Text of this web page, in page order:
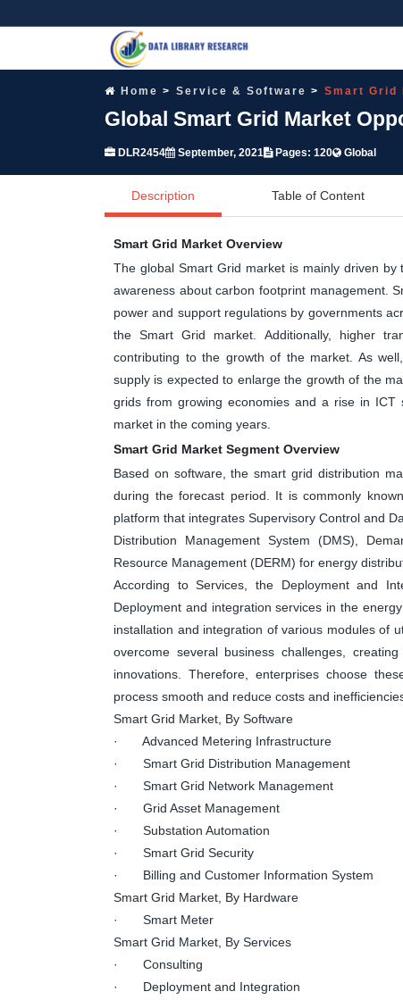
Home Service & Software Smart Grid
Global Smart Grid Market
DLR2454 September, 2021 Pages: 120 Global
Description Table of Content
Smart Grid Market Overview
The global Smart Grid market is mainly driven
awareness about carbon footprint management.
power and support regulations by governments
the Smart Grid market. Additionally, higher
contributing to the growth of the market. As
supply is expected to enlarge the growth of the
grids from growing economies and a rise in
market in the coming years.
Smart Grid Market Segment Overview
Based on software, the smart grid distribution
during the forecast period. It is commonly
platform that integrates Supervisory Control and
Distribution Management System (DMS),
Resource Management (DERM) for energy
According to Services, the Deployment and
Deployment and integration services in the
installation and integration of various modules of
overcome several business challenges,
innovations. Therefore, enterprises choose
process smooth and reduce costs and
Smart Grid Market, By Software
· Advanced Metering Infrastructure
· Smart Grid Distribution Management
· Smart Grid Network Management
· Grid Asset Management
· Substation Automation
· Smart Grid Security
· Billing and Customer Information System
Smart Grid Market, By Hardware
· Smart Meter
Smart Grid Market, By Services
· Consulting
· Deployment and Integration